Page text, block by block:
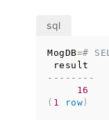
MogDB=#
--------
16
( 1 row )